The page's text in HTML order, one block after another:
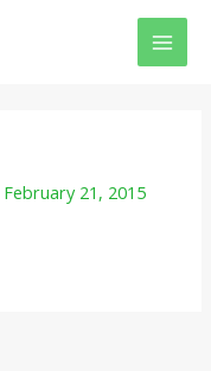
February 21, 2015